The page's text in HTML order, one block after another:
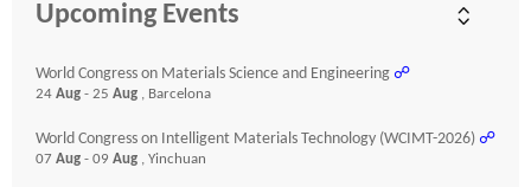
Upcoming Events
World Congress on Materials Science and Engineering ☍
24 Aug - 25 Aug , Barcelona
World Congress on Intelligent Materials Technology (WCIMT-2026) ☍
07 Aug - 09 Aug , Yinchuan